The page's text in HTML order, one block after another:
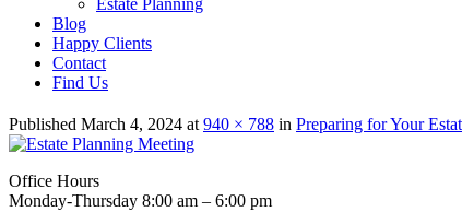
Estate Planning
Blog
Happy Clients
Contact
Find Us
Published March 4, 2024 at 940 × 788 in Preparing for Your
Office Hours
Monday-Thursday 8:00 am – 6:00 pm